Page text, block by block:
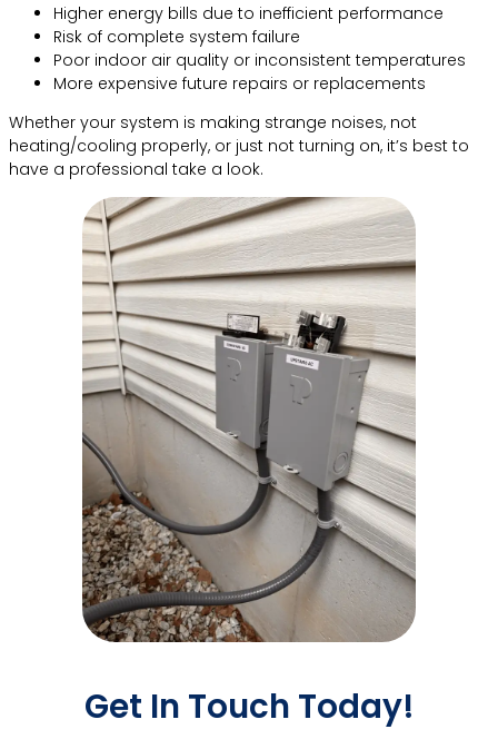
Higher energy bills due to inefficient performance
Risk of complete system failure
Poor indoor air quality or inconsistent temperatures
More expensive future repairs or replacements
Whether your system is making strange noises, not
heating/cooling properly, or just not turning on, it’s best to
have a professional take a look.
Get In Touch Today!